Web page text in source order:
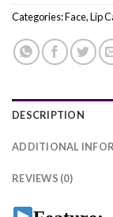
Categories:Face,Lip
DESCRIPTION
ADDITIONAL
REVIEWS (0)